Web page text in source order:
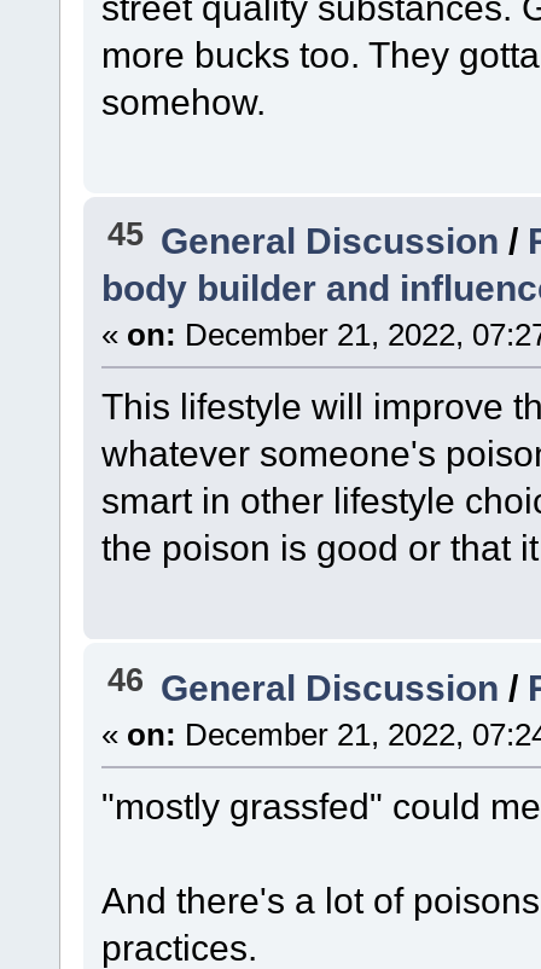
more bucks too. They
somehow.
45 General Discussion /
body builder and
« on: December 21, 2022,
This lifestyle will improve
whatever someone's
smart in other lifestyle
the poison is good or that
46 General Discussion /
« on: December 21, 2022,
"mostly grassfed" could
And there's a lot of
practices.